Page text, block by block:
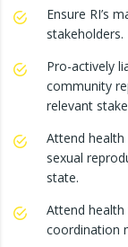
Ensure RI’s
stakeholders.
Pro-actively
community
relevant
Attend
sexual
state.
Attend health
coordination